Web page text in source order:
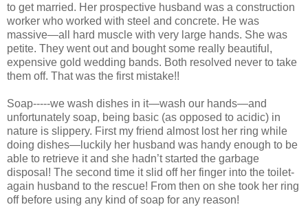
to get married. Her prospective husband was a construction
worker who worked with steel and concrete. He was
massive—all hard muscle with very large hands. She was
petite. They went out and bought some really beautiful,
expensive gold wedding bands. Both resolved never to take
them off. That was the first mistake!!
Soap-----we wash dishes in it—wash our hands—and
unfortunately soap, being basic (as opposed to acidic) in
nature is slippery. First my friend almost lost her ring while
doing dishes—luckily her husband was handy enough to be
able to retrieve it and she hadn’t started the garbage
disposal! The second time it slid off her finger into the toilet-
again husband to the rescue! From then on she took her ring
off before using any kind of soap for any reason!